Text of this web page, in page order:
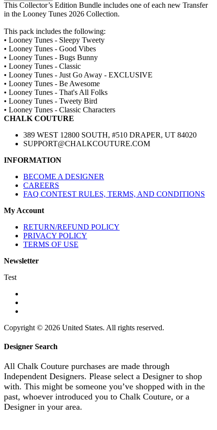
This Collector’s Edition Bundle includes one of each new Transfer
in the Looney Tunes 2026 Collection.
This pack includes the following:
• Looney Tunes - Sleepy Tweety
• Looney Tunes - Good Vibes
• Looney Tunes - Bugs Bunny
• Looney Tunes - Classic
• Looney Tunes - Just Go Away - EXCLUSIVE
• Looney Tunes - Be Awesome
• Looney Tunes - That's All Folks
• Looney Tunes - Tweety Bird
• Looney Tunes - Classic Characters
CHALK COUTURE
389 WEST 12800 SOUTH, #510 DRAPER, UT 84020
SUPPORT@CHALKCOUTURE.COM
INFORMATION
BECOME A DESIGNER
CAREERS
FAQ CONTEST RULES, TERMS, AND CONDITIONS
My Account
RETURN/REFUND POLICY
PRIVACY POLICY
TERMS OF USE
Newsletter
Test
Copyright © 2026 United States. All rights reserved.
Designer Search
All Chalk Couture purchases are made through
Independent Designers. Please select a Designer to shop
with. This might be someone you’ve shopped with in the
past, whoever introduced you to Chalk Couture, or a
Designer in your area.